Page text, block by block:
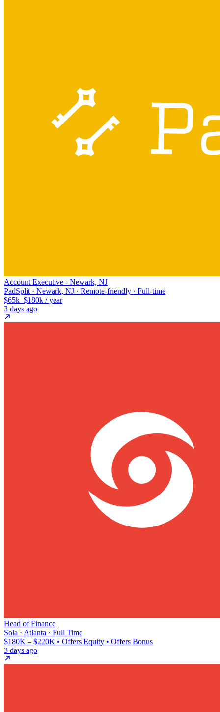
Account Executive - Newark, NJ
PadSplit · Newark, NJ · Remote-friendly · Full-time
$65k–$180k / year
3 days ago
Head of Finance
Sola · Atlanta · Full Time
$180K – $220K • Offers Equity • Offers Bonus
3 days ago